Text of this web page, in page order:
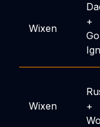
Wixen
+
Wixen
+